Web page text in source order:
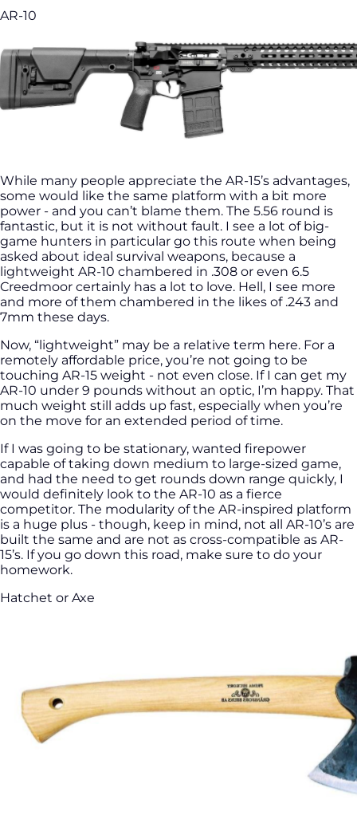
AR-10
While many people appreciate the AR-15’s advantages,
some would like the same platform with a bit more
power - and you can’t blame them. The 5.56 round is
fantastic, but it is not without fault. I see a lot of big-
game hunters in particular go this route when being
asked about ideal survival weapons, because a
lightweight AR-10 chambered in .308 or even 6.5
Creedmoor certainly has a lot to love. Hell, I see more
and more of them chambered in the likes of .243 and
7mm these days.
Now, “lightweight” may be a relative term here. For a
remotely affordable price, you’re not going to be
touching AR-15 weight - not even close. If I can get my
AR-10 under 9 pounds without an optic, I’m happy. That
much weight still adds up fast, especially when you’re
on the move for an extended period of time.
If I was going to be stationary, wanted firepower
capable of taking down medium to large-sized game,
and had the need to get rounds down range quickly, I
would definitely look to the AR-10 as a fierce
competitor. The modularity of the AR-inspired platform
is a huge plus - though, keep in mind, not all AR-10’s are
built the same and are not as cross-compatible as AR-
15’s. If you go down this road, make sure to do your
homework.
Hatchet or Axe